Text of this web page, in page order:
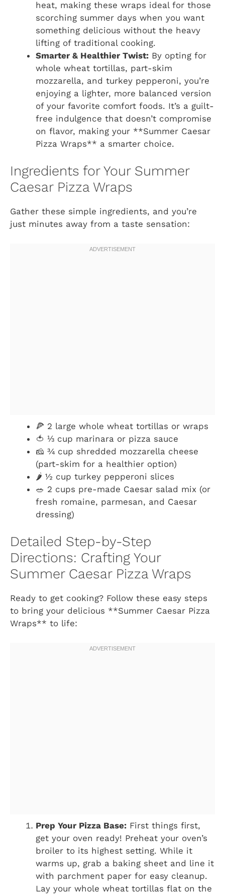
heat, making these wraps ideal for those
scorching summer days when you want
something delicious without the heavy
lifting of traditional cooking.
Smarter & Healthier Twist: By opting for
whole wheat tortillas, part-skim
mozzarella, and turkey pepperoni, you’re
enjoying a lighter, more balanced version
of your favorite comfort foods. It’s a guilt-
free indulgence that doesn’t compromise
on flavor, making your **Summer Caesar
Pizza Wraps** a smarter choice.
Ingredients for Your Summer
Caesar Pizza Wraps
Gather these simple ingredients, and you’re
just minutes away from a taste sensation:
🍕 2 large whole wheat tortillas or wraps
🍅 ⅓ cup marinara or pizza sauce
🧀 ¾ cup shredded mozzarella cheese
(part-skim for a healthier option)
🌶️ ½ cup turkey pepperoni slices
🥗 2 cups pre-made Caesar salad mix (or
fresh romaine, parmesan, and Caesar
dressing)
Detailed Step-by-Step
Directions: Crafting Your
Summer Caesar Pizza Wraps
Ready to get cooking? Follow these easy steps
to bring your delicious **Summer Caesar Pizza
Wraps** to life:
Prep Your Pizza Base: First things first,
get your oven ready! Preheat your oven’s
broiler to its highest setting. While it
warms up, grab a baking sheet and line it
with parchment paper for easy cleanup.
Lay your whole wheat tortillas flat on the